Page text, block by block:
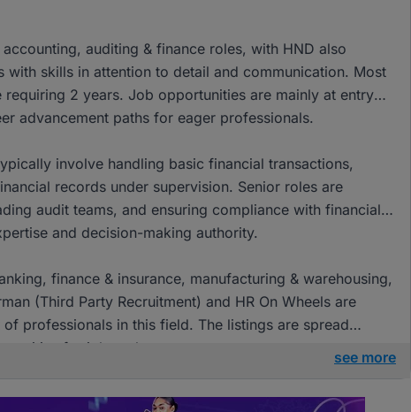
auditing & finance roles, with HND also
skills in attention to detail and communication. Most
2 years. Job opportunities are mainly at entry
advancement paths for eager professionals.
involve handling basic financial transactions,
records under supervision. Senior roles are
audit teams, and ensuring compliance with financial
and decision-making authority.
finance & insurance, manufacturing & warehousing,
(Third Party Recruitment) and HR On Wheels are
professionals in this field. The listings are spread
for job seekers.
see more